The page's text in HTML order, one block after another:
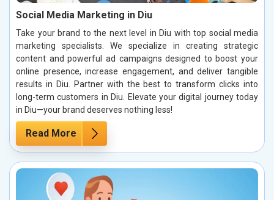
Social Media Marketing in Diu
Take your brand to the next level in Diu with top social media
marketing specialists. We specialize in creating strategic
content and powerful ad campaigns designed to boost your
online presence, increase engagement, and deliver tangible
results in Diu. Partner with the best to transform clicks into
long-term customers in Diu. Elevate your digital journey today
in Diu—your brand deserves nothing less!
Read More